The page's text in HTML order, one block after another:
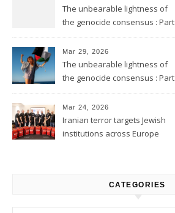
The unbearable lightness of
the genocide consensus : Part
Mar 29, 2026
The unbearable lightness of
the genocide consensus : Part
Mar 24, 2026
Iranian terror targets Jewish
institutions across Europe
CATEGORIES